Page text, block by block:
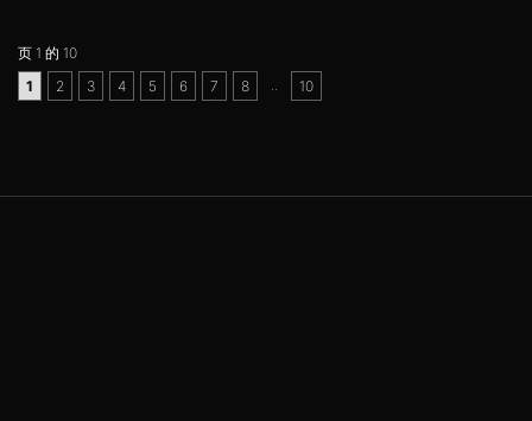
页 1 的 10
1
2 3 4 5 6 7 8 10